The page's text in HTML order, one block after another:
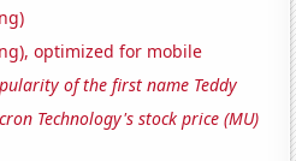
optimized for mobile
of the first name Teddy
Technology's stock price (MU)